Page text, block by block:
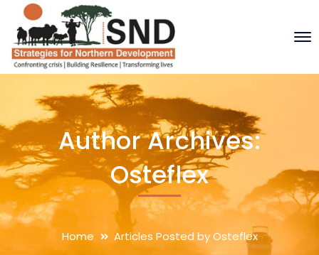
Author Archives:
Osteflex
Home Articles Posted by Osteflex